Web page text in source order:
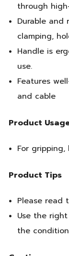
through
Durable and
clamping,
Handle is
use.
Features
and cable
Product
For
Product Tips
Please read
Use the
the